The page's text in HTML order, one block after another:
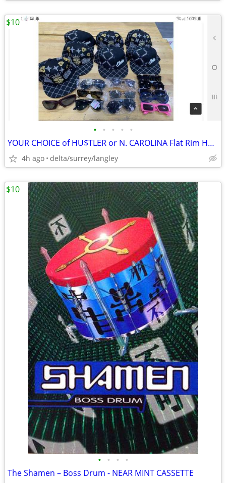
• • • • •
YOUR CHOICE of HU$TLER or N. CAROLINA Flat Rim Hats
4h ago delta/surrey/langley
$10
• • • •
The Shamen – Boss Drum - NEAR MINT CASSETTE
$10